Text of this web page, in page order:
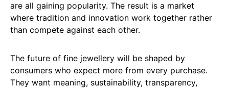
are all gaining popularity. The result is a market
where tradition and innovation work together rather
than compete against each other.
The future of fine jewellery will be shaped by
consumers who expect more from every purchase.
They want meaning, sustainability, transparency,